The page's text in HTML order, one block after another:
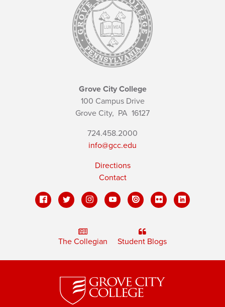
Grove City College
100 Campus Drive
Grove City, PA 16127
724.458.2000
info@gcc.edu
Directions
Contact
The Collegian Student Blogs